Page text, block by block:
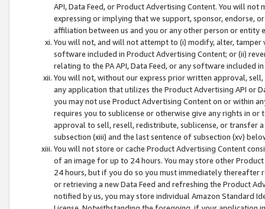
API, Data Feed, or Product Advertising Content. You will
expressing or implying that we support, sponsor, endorse,
affiliation between us and you or any other person or entity
You will not, and will not attempt to (i) modify, alter,
software included in Product Advertising Content; or (ii)
relating to the PA API, Data Feed, or any software included
You will not, without our express prior written approval,
any application that utilizes the Product Advertising API or
you may not use Product Advertising Content on or within
requires you to sublicense or otherwise give any rights in
approval to sell, resell, redistribute, sublicense, or transfer
subsection (xiii) and the last sentence of subsection (xv)
You will not store or cache Product Advertising Content
of an image for up to 24 hours. You may store other
24 hours, but if you do so you must immediately thereafter
or retrieving a new Data Feed and refreshing the Product
notified by us, you may store individual Amazon Standard